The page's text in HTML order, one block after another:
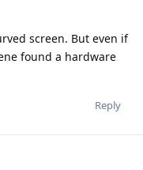
screen. But even if
found a hardware
Reply